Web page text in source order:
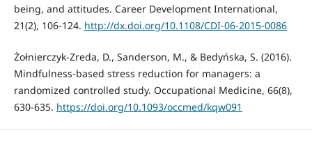
being, and attitudes. Career Development International,
21(2), 106-124. http://dx.doi.org/10.1108/CDI-06-2015-0086
Żołnierczyk-Zreda, D., Sanderson, M., & Bedyńska, S. (2016).
Mindfulness-based stress reduction for managers: a
randomized controlled study. Occupational Medicine, 66(8),
630-635. https://doi.org/10.1093/occmed/kqw091